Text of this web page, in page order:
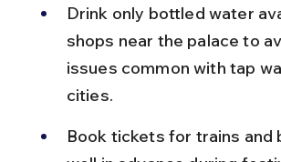
Drink only bottled water
shops near the palace to
issues common with tap
cities.
Book tickets for trains and